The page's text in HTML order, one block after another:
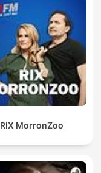
RIX MorronZoo